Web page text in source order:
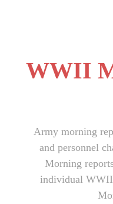
WWII
Army morning
and personnel
Morning
individual